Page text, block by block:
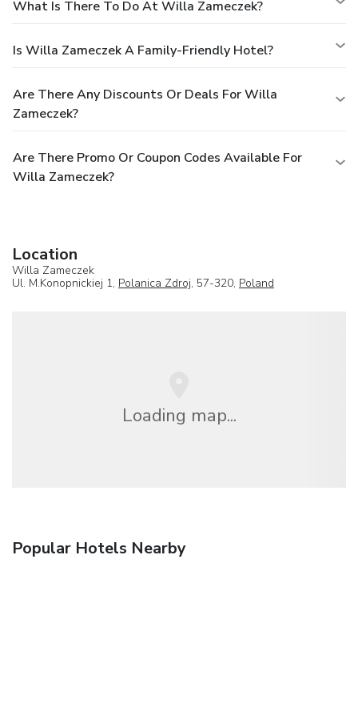
What Is There To Do At Willa Zameczek?
Is Willa Zameczek A Family-Friendly Hotel?
Are There Any Discounts Or Deals For Willa
Zameczek?
Are There Promo Or Coupon Codes Available For
Willa Zameczek?
Location
Willa Zameczek
Ul. M.Konopnickiej 1, Polanica Zdroj, 57-320, Poland
Loading map...
Popular Hotels Nearby